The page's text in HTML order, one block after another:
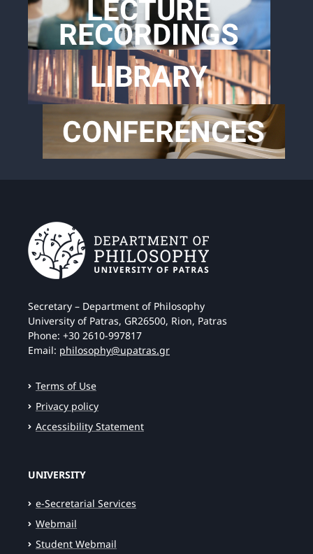
Secretary – Department of Philosophy
University of Patras, GR26500, Rion, Patras
Phone: +30 2610-997817
Email: philosophy@upatras.gr
Terms of Use
Privacy policy
Accessibility Statement
UNIVERSITY
e-Secretarial Services
Webmail
Student Webmail